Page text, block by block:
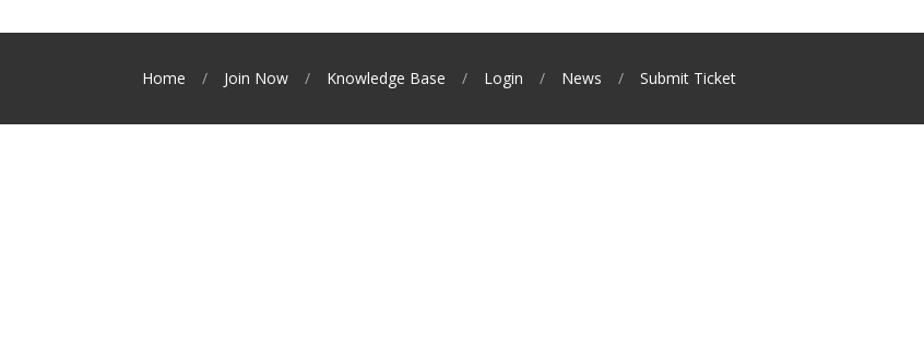
Home Join Now Knowledge Base Login News Submit Ticket